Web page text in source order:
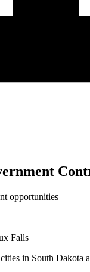
opportunities
Falls
in South Dakota